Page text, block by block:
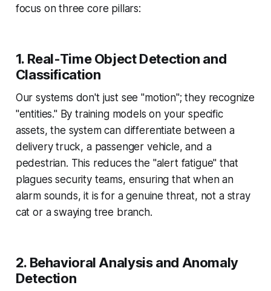
focus on three core pillars:
1. Real-Time Object Detection and
Classification
Our systems don't just see "motion"; they recognize
"entities." By training models on your specific
assets, the system can differentiate between a
delivery truck, a passenger vehicle, and a
pedestrian. This reduces the "alert fatigue" that
plagues security teams, ensuring that when an
alarm sounds, it is for a genuine threat, not a stray
cat or a swaying tree branch.
2. Behavioral Analysis and Anomaly
Detection